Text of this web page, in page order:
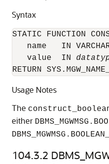
Syntax
STATIC FUNCTION
name   IN
   value  IN
RETURN
Usage Notes
The
either
104.3.2